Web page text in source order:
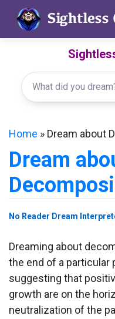
content
Home » Dream about
Dream
No Reader Dream
Dreaming about
the end of a particular
suggesting that
growth are on the
neutralization of the